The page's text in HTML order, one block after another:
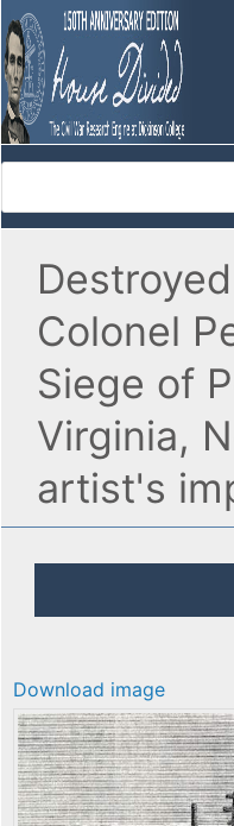
Colonel
Siege of
Virginia,
artist's
Download image